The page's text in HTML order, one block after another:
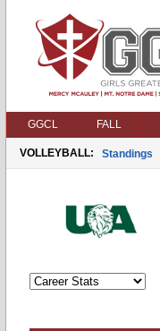
GGCL FALL
VOLLEYBALL: Standings